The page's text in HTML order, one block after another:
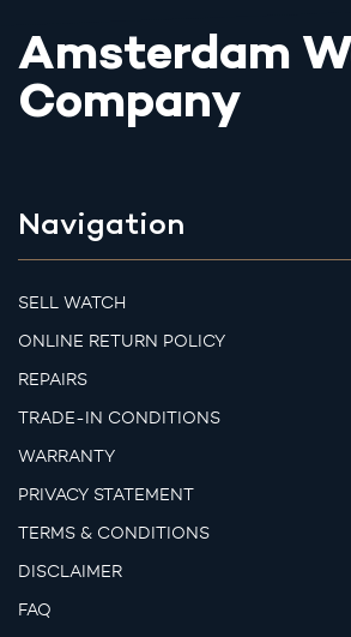
Amsterdam
Company
Navigation
SELL WATCH
ONLINE RETURN POLICY
REPAIRS
TRADE-IN CONDITIONS
WARRANTY
PRIVACY STATEMENT
TERMS & CONDITIONS
DISCLAIMER
FAQ